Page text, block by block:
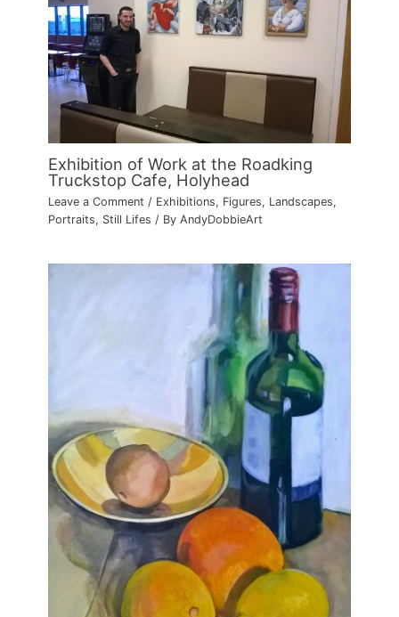
Exhibition of Work at the Roadking
Truckstop Cafe, Holyhead
Leave a Comment / Exhibitions, Figures, Landscapes,
Portraits, Still Lifes / ByAndyDobbieArt